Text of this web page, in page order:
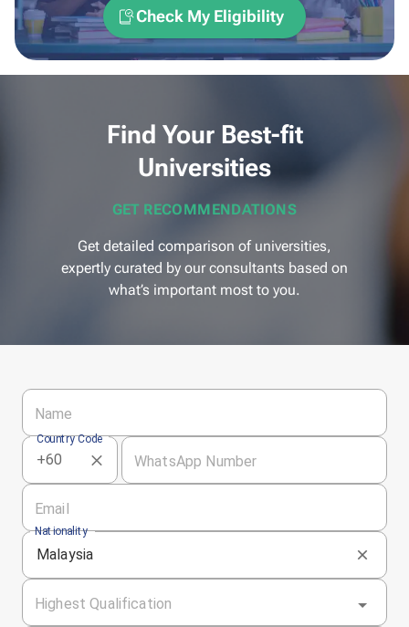
Check My Eligibility
Find Your Best-fit
Universities
GET RECOMMENDATIONS
Get detailed comparison of universities,
expertly curated by our consultants based on
what’s important most to you.
Name
Country Code
WhatsApp Number
Email
Nationality
Malaysia
Highest Qualification